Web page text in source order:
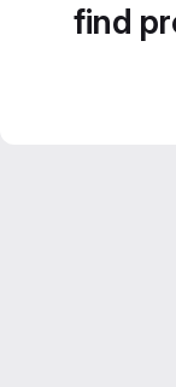
find